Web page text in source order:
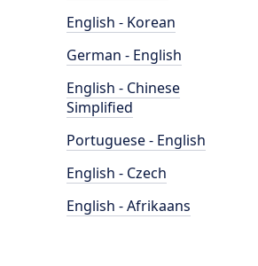
English - Korean
German - English
English - Chinese
Simplified
Portuguese - English
English - Czech
English - Afrikaans